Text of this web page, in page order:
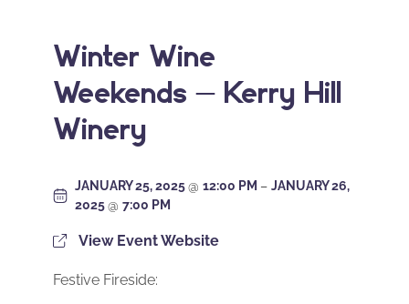
Winter Wine
Weekends – Kerry Hill
Winery
JANUARY 25, 2025@ 12:00 PM – JANUARY 26,
2025@ 7:00 PM
View Event Website
Festive Fireside: